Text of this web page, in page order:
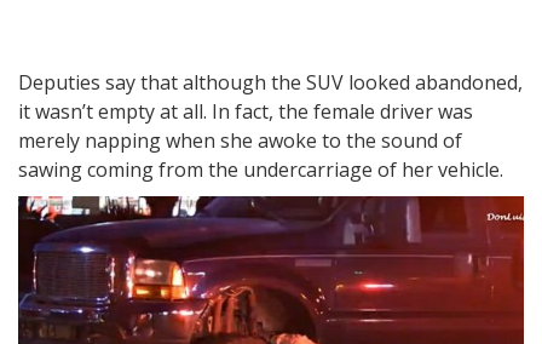
Deputies say that although the SUV looked abandoned,
it wasn’t empty at all. In fact, the female driver was
merely napping when she awoke to the sound of
sawing coming from the undercarriage of her vehicle.